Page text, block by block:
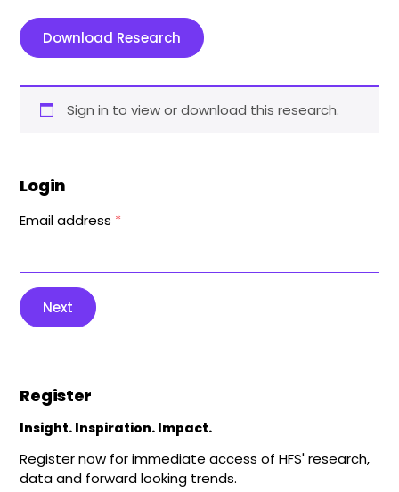
Download Research
Sign in to view or download this research.
Login
Email address *
Next
Register
Insight. Inspiration. Impact.
Register now for immediate access of HFS' research,
data and forward looking trends.